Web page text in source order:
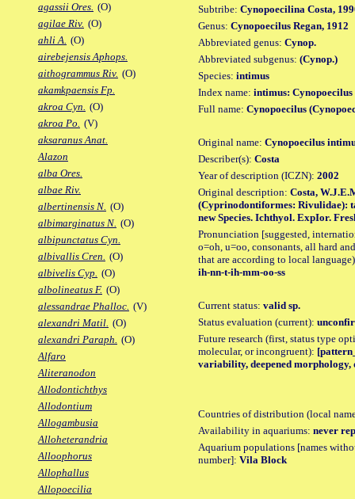
agassii Ores. (O)
agilae Riv. (O)
ahli A. (O)
airebejensis Aphops.
aithogrammus Riv. (O)
akamkpaensis Fp.
akroa Cyn. (O)
akroa Po. (V)
aksaranus Anat.
Alazon
alba Ores.
albae Riv.
albertinensis N. (O)
albimarginatus N. (O)
albipunctatus Cyn.
albivallis Cren. (O)
albivelis Cyp. (O)
albolineatus F. (O)
alessandrae Phalloc. (V)
alexandri Matil. (O)
alexandri Paraph. (O)
Alfaro
Aliteranodon
Allodontichthys
Allodontium
Allogambusia
Alloheterandria
Alloophorus
Allophallus
Allopoecilia
Subtribe: Cynopoecilina Costa,
Genus: Cynopoecilus Regan, 1912
Abbreviated genus: Cynop.
Abbreviated subgenus: (Cynop.)
Species: intimus
Index name: intimus:
Full name: Cynopoecilus
Original name: Cynopoecilus
Describer(s): Costa
Year of description (ICZN): 2002
Original description: Costa,
(Cyprinodontiformes: Rivulidae):
new Species. Ichthyol. ExpIor.
Pronunciation [suggested,
o=oh, u=oo, consonants, all hard
that are according to local
ih-nn-t-ih-mm-oo-ss
Current status: valid sp.
Status evaluation (current):
Future research (first, status type
molecular, or incongruent):
variability, deepened morphology,
Countries of distribution (local
Availability in aquariums: never
Aquarium populations [names
number]: Vila Block